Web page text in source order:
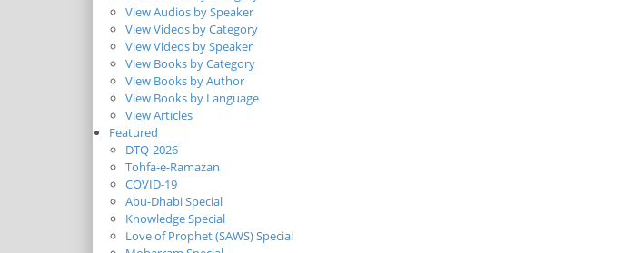
View Audios by Speaker
View Videos by Category
View Videos by Speaker
View Books by Category
View Books by Author
View Books by Language
View Articles
Featured
DTQ-2026
Tohfa-e-Ramazan
COVID-19
Abu-Dhabi Special
Knowledge Special
Love of Prophet (SAWS) Special